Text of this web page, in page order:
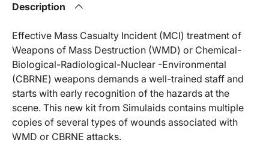
Description
Effective Mass Casualty Incident (MCI) treatment of
Weapons of Mass Destruction (WMD) or Chemical-
Biological-Radiological-Nuclear -Environmental
(CBRNE) weapons demands a well-trained staff and
starts with early recognition of the hazards at the
scene. This new kit from Simulaids contains multiple
copies of several types of wounds associated with
WMD or CBRNE attacks.